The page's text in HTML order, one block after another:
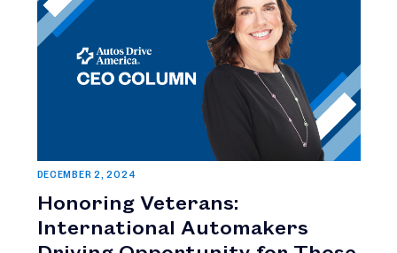
DECEMBER 2, 2024
Honoring Veterans:
International Automakers